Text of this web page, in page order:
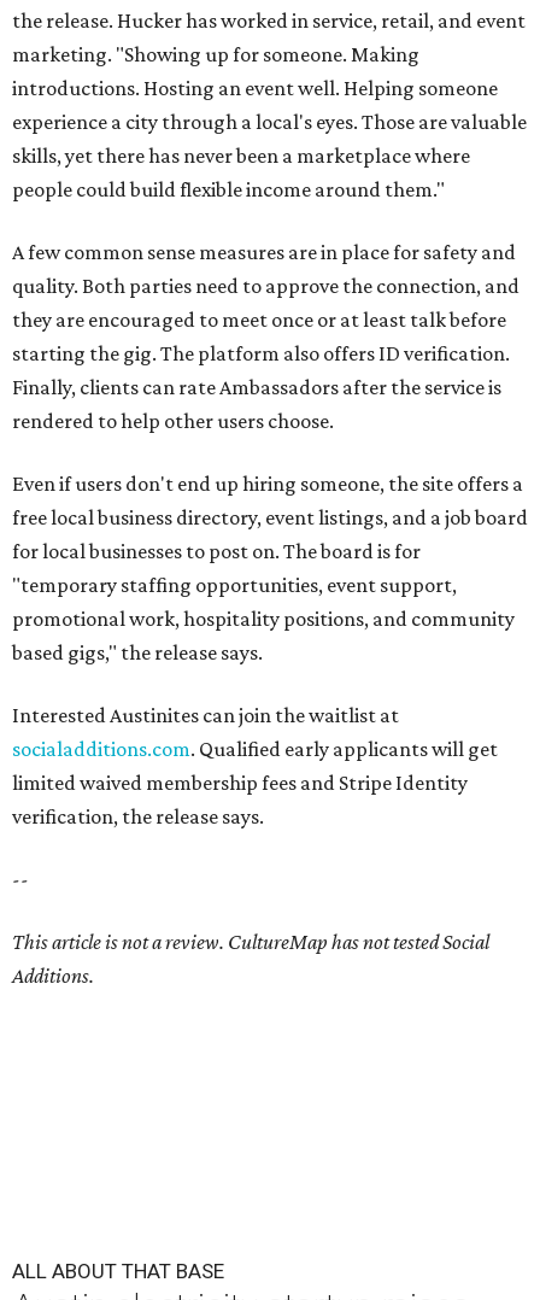
the release. Hucker has worked in service, retail, and event
marketing. "Showing up for someone. Making
introductions. Hosting an event well. Helping someone
experience a city through a local's eyes. Those are valuable
skills, yet there has never been a marketplace where
people could build flexible income around them."
A few common sense measures are in place for safety and
quality. Both parties need to approve the connection, and
they are encouraged to meet once or at least talk before
starting the gig. The platform also offers ID verification.
Finally, clients can rate Ambassadors after the service is
rendered to help other users choose.
Even if users don't end up hiring someone, the site offers a
free local business directory, event listings, and a job board
for local businesses to post on. The board is for
"temporary staffing opportunities, event support,
promotional work, hospitality positions, and community
based gigs," the release says.
Interested Austinites can join the waitlist at
socialadditions.com. Qualified early applicants will get
limited waived membership fees and Stripe Identity
verification, the release says.
--
This article is not a review. CultureMap has not tested Social
Additions.
ALL ABOUT THAT BASE